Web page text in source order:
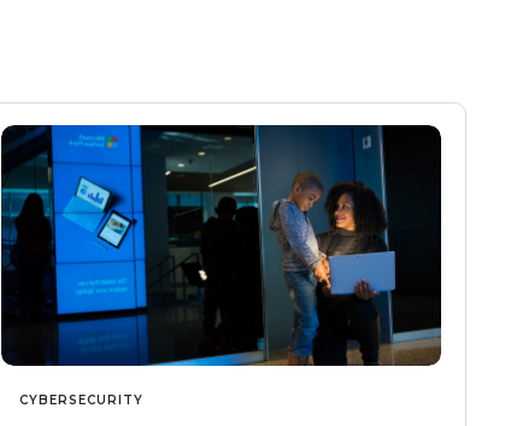
CYBERSECURITY